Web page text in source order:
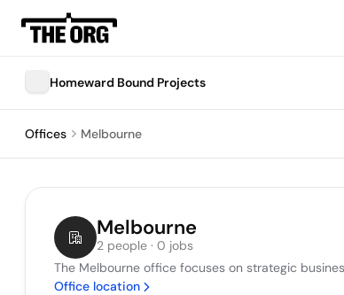
Homeward Bound Projects
Offices Melbourne
Melbourne
2 people · 0 jobs
The Melbourne office focuses on strategic
Office location